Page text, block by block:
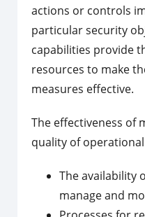
actions or controls
particular security
capabilities provide
resources to make
measures effective.
The effectiveness of
quality of
The availability
manage and